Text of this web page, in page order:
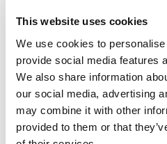
This website uses cookies
We use cookies to
provide social media features
We also share information
our social media, advertising
may combine it with other
provided to them or that
Amount per 3 oz
Calories
% DV
3% Total Fat2g
Cholesterol 70mg
11% Sodium260mg